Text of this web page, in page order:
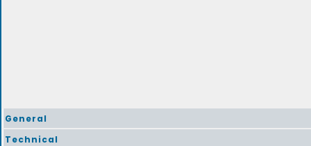
General
Technical